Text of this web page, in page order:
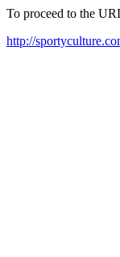
To proceed to the
http://